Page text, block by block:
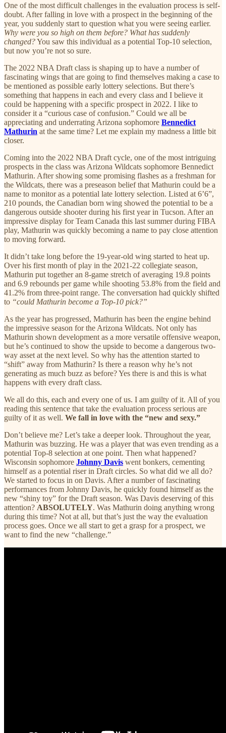
One of the most difficult challenges in the evaluation process is self-
doubt. After falling in love with a prospect in the beginning of the
year, you suddenly start to question what you were seeing earlier.
Why were you so high on them before? What has suddenly
changed?You saw this individual as a potential Top-10 selection,
but now you’re not so sure.
The 2022 NBA Draft class is shaping up to have a number of
fascinating wings that are going to find themselves making a case to
be mentioned as possible early lottery selections. But there’s
something that happens in each and every class and I believe it
could be happening with a specific prospect in 2022. I like to
consider it a “curious case of confusion.” Could we all be
appreciating and underrating Arizona sophomore Bennedict
Mathurin at the same time? Let me explain my madness a little bit
closer.
Coming into the 2022 NBA Draft cycle, one of the most intriguing
prospects in the class was Arizona Wildcats sophomore Bennedict
Mathurin. After showing some promising flashes as a freshman for
the Wildcats, there was a preseason belief that Mathurin could be a
name to monitor as a potential late lottery selection. Listed at 6’6”,
210 pounds, the Canadian born wing showed the potential to be a
dangerous outside shooter during his first year in Tucson. After an
impressive display for Team Canada this last summer during FIBA
play, Mathurin was quickly becoming a name to pay close attention
to moving forward.
It didn’t take long before the 19-year-old wing started to heat up.
Over his first month of play in the 2021-22 collegiate season,
Mathurin put together an 8-game stretch of averaging 19.8 points
and 6.9 rebounds per game while shooting 53.8% from the field and
41.2% from three-point range. The conversation had quickly shifted
to “could Mathurin become a Top-10 pick?”
As the year has progressed, Mathurin has been the engine behind
the impressive season for the Arizona Wildcats. Not only has
Mathurin shown development as a more versatile offensive weapon,
but he’s continued to show the upside to become a dangerous two-
way asset at the next level. So why has the attention started to
“shift” away from Mathurin? Is there a reason why he’s not
generating as much buzz as before? Yes there is and this is what
happens with every draft class.
We all do this, each and every one of us. I am guilty of it. All of you
reading this sentence that take the evaluation process serious are
guilty of it as well. We fall in love with the “new and sexy.”
Don’t believe me? Let’s take a deeper look. Throughout the year,
Mathurin was buzzing. He was a player that was even trending as a
potential Top-8 selection at one point. Then what happened?
Wisconsin sophomore Johnny Davis went bonkers, cementing
himself as a potential riser in Draft circles. So what did we all do?
We started to focus in on Davis. After a number of fascinating
performances from Johnny Davis, he quickly found himself as the
new “shiny toy” for the Draft season. Was Davis deserving of this
attention? ABSOLUTELY. Was Mathurin doing anything wrong
during this time? Not at all, but that’s just the way the evaluation
process goes. Once we all start to get a grasp for a prospect, we
want to find the new “challenge.”